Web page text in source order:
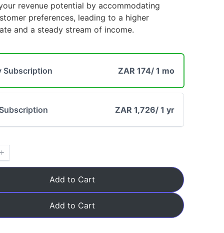
revenue potential by accommodating
preferences, leading to a higher
and a steady stream of income.
Subscription ZAR 174/ 1 mo
ZAR 1,726/ 1 yr
Add to Cart
Add to Cart
Title*
Thanks for your review!
We are processing it and it will appear on the
store soon.